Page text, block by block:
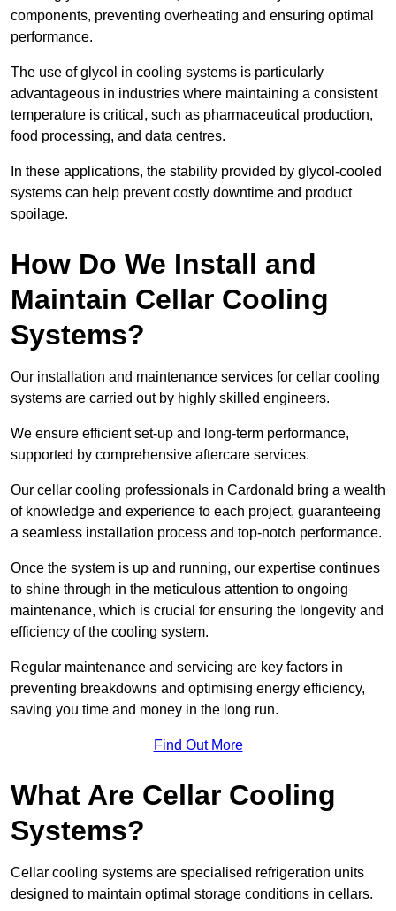
components, preventing overheating and ensuring optimal
performance.
The use of glycol in cooling systems is particularly
advantageous in industries where maintaining a consistent
temperature is critical, such as pharmaceutical production,
food processing, and data centres.
In these applications, the stability provided by glycol-cooled
systems can help prevent costly downtime and product
spoilage.
How Do We Install and
Maintain Cellar Cooling
Systems?
Our installation and maintenance services for cellar cooling
systems are carried out by highly skilled engineers.
We ensure efficient set-up and long-term performance,
supported by comprehensive aftercare services.
Our cellar cooling professionals in Cardonald bring a wealth
of knowledge and experience to each project, guaranteeing
a seamless installation process and top-notch performance.
Once the system is up and running, our expertise continues
to shine through in the meticulous attention to ongoing
maintenance, which is crucial for ensuring the longevity and
efficiency of the cooling system.
Regular maintenance and servicing are key factors in
preventing breakdowns and optimising energy efficiency,
saving you time and money in the long run.
Find Out More
What Are Cellar Cooling
Systems?
Cellar cooling systems are specialised refrigeration units
designed to maintain optimal storage conditions in cellars.